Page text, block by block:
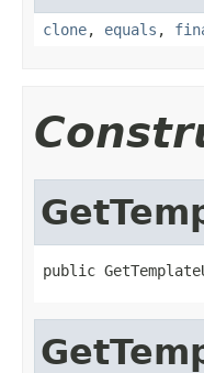
clone, equals ,
public